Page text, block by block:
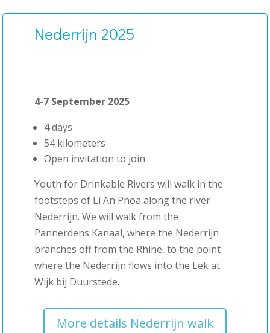
Nederrijn 2025
4-7 September 2025
4 days
54 kilometers
Open invitation to join
Youth for Drinkable Rivers will walk in the
footsteps of Li An Phoa along the river
Nederrijn. We will walk from the
Pannerdens Kanaal, where the Nederrijn
branches off from the Rhine, to the point
where the Nederrijn flows into the Lek at
Wijk bij Duurstede.
More details Nederrijn walk